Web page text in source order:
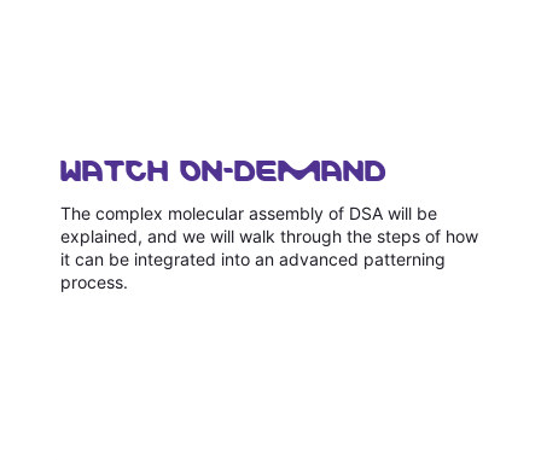
WATCH ON-DEMAND
The complex molecular assembly of DSA will be
explained, and we will walk through the steps of how
it can be integrated into an advanced patterning
process.